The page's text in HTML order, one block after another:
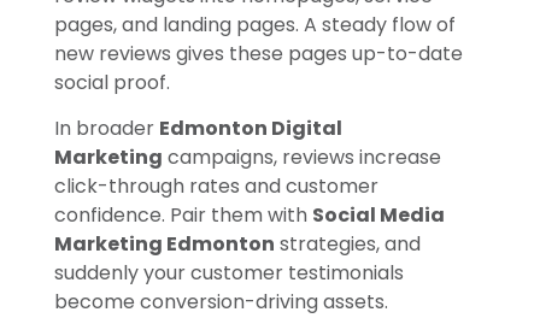
pages, and landing pages. A steady flow of
new reviews gives these pages up-to-date
social proof.
In broader Edmonton Digital
Marketing campaigns, reviews increase
click-through rates and customer
confidence. Pair them with Social Media
Marketing Edmonton strategies, and
suddenly your customer testimonials
become conversion-driving assets.